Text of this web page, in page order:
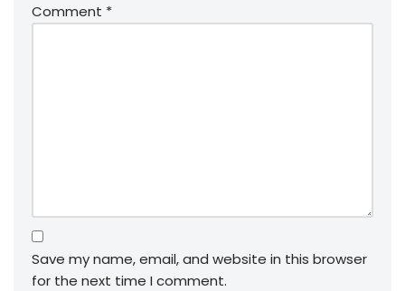
Comment *
Save my name, email, and website in this browser
for the next time I comment.